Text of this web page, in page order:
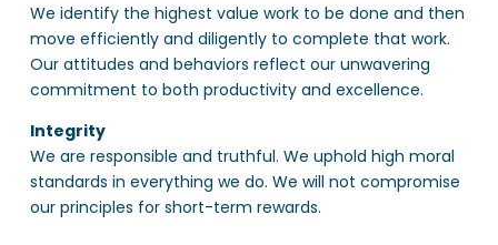
We identify the highest value work to be done and then
move efficiently and diligently to complete that work.
Our attitudes and behaviors reflect our unwavering
commitment to both productivity and excellence.
Integrity
We are responsible and truthful. We uphold high moral
standards in everything we do. We will not compromise
our principles for short-term rewards.